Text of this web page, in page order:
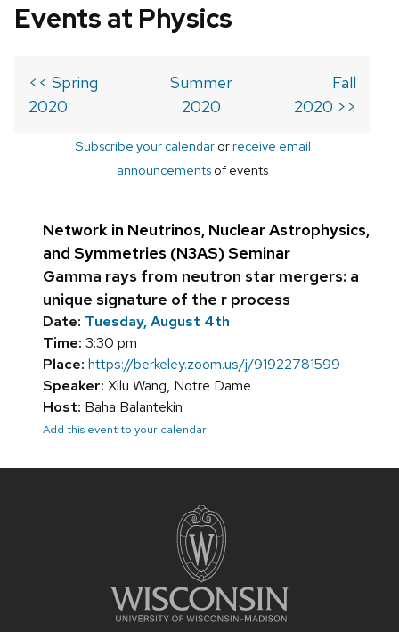
Events at Physics
<< Spring
2020
Summer
2020
Fall
2020 >>
Subscribe your calendarorreceive email
announcements of events
Network in Neutrinos, Nuclear Astrophysics,
and Symmetries (N3AS) Seminar
Gamma rays from neutron star mergers: a
unique signature of the r process
Date: Tuesday, August 4th
Time: 3:30 pm
Place: https://berkeley.zoom.us/j/91922781599
Speaker: Xilu Wang, Notre Dame
Host: Baha Balantekin
Add this event to your calendar